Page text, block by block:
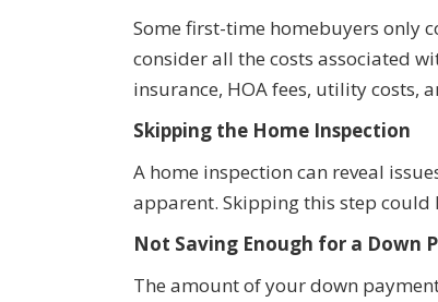
Some first-time homebuyers only
consider all the costs associated
insurance, HOA fees, utility costs,
Skipping the Home Inspection
A home inspection can reveal
apparent. Skipping this step
Not Saving Enough for a Down
The amount of your down